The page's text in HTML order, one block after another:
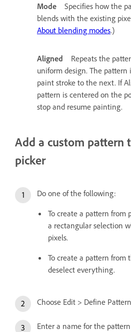
Mode
Specifies how the
blends with the existing
About blending modes.)
Aligned
Repeats the
uniform design. The
paint stroke to the next. If
pattern is centered on the
stop and resume painting.
Add a custom pattern
picker
Do one of the following:
To create a pattern from
a rectangular selection
pixels.
To create a pattern from
deselect everything.
Choose Edit > Define
Enter a name for the